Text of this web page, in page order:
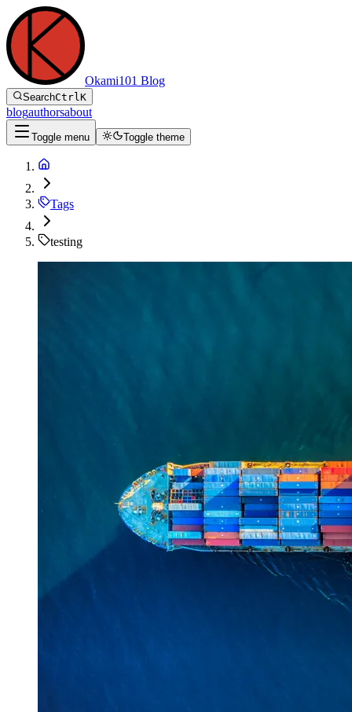
Okami101 Blog
SearchCtrlK
blogauthorsabout
Toggle menu Toggle theme
Tags
testing